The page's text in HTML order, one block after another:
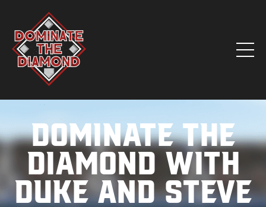
Dominate the
Diamond with
Duke and Steve